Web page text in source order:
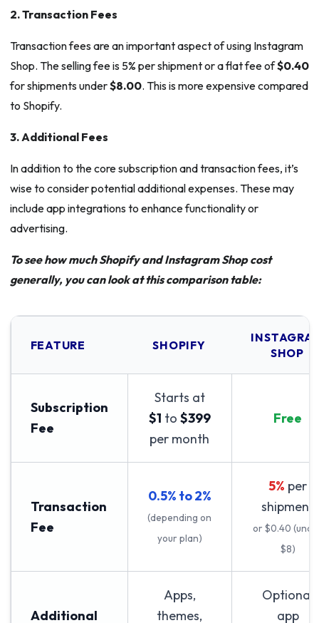
2. Transaction Fees
Transaction fees are an important aspect of using Instagram
Shop. The selling fee is 5% per shipment or a flat fee of$0.40
for shipments under$8.00. This is more expensive compared
to Shopify.
3. Additional Fees
In addition to the core subscription and transaction fees, it’s
wise to consider potential additional expenses. These may
include app integrations to enhance functionality or
advertising.
To see how much Shopify and Instagram Shop cost
generally, you can look at this comparison table:
FEATURE SHOPIFY
SHOP
Subscription
Fee
Starts at
$1 to $399
per month
Free
Transaction
Fee
0.5% to 2%
(depending on
your plan)
5% per
shipment
or $0.40
$8)
Additional
Apps,
themes,
Optional
app